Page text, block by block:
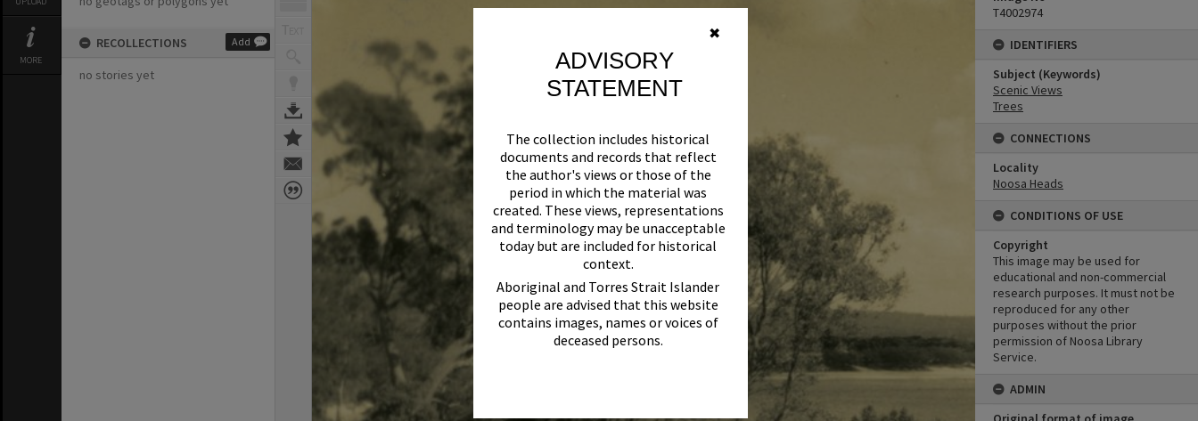
✖
ADVISORY
STATEMENT
The collection includes historical
documents and records that reflect
the author's views or those of the
period in which the material was
created. These views, representations
and terminology may be unacceptable
today but are included for historical
context.
Aboriginal and Torres Strait Islander
people are advised that this website
contains images, names or voices of
deceased persons.
MORE
RECOLLECTIONS Add
no stories yet
T4002974
IDENTIFIERS
Subject (Keywords)
Scenic Views
Trees
CONNECTIONS
Locality
Noosa Heads
CONDITIONS OF USE
Copyright
This image may be used for
educational and non-commercial
research purposes. It must not be
reproduced for any other
purposes without the prior
permission of Noosa Library
Service.
ADMIN